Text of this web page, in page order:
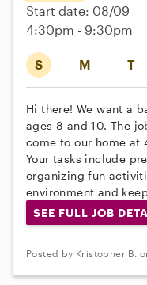
S M T
Start date: 08/09
4:30pm - 9:30pm
Hi there! We want a
ages 8 and 10. The
come to our home at
Your tasks include
organizing fun
environment and
SEE FULL JOB
Posted by Kristopher B.